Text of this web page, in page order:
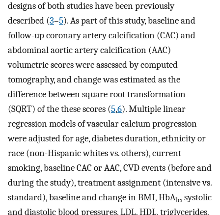
designs of both studies have been previously
described (3–5). As part of this study, baseline and
follow-up coronary artery calcification (CAC) and
abdominal aortic artery calcification (AAC)
volumetric scores were assessed by computed
tomography, and change was estimated as the
difference between square root transformation
(SQRT) of the these scores (5,6). Multiple linear
regression models of vascular calcium progression
were adjusted for age, diabetes duration, ethnicity or
race (non-Hispanic whites vs. others), current
smoking, baseline CAC or AAC, CVD events (before and
during the study), treatment assignment (intensive vs.
standard), baseline and change in BMI, HbA1c, systolic
and diastolic blood pressures, LDL, HDL, triglycerides,